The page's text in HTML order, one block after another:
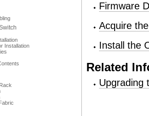
Installation
Firmware
Acquire
Install the
Related
Upgrading